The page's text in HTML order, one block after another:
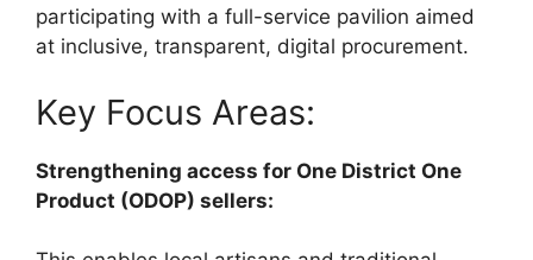
participating with a full-service pavilion aimed
at inclusive, transparent, digital procurement.
Key Focus Areas:
Strengthening access for One District One
Product (ODOP) sellers: